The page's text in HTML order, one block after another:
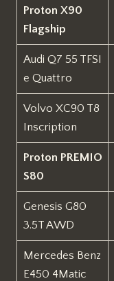
Proton X90
Flagship
Audi Q7 55 TFSI
e Quattro
Volvo XC90 T8
Inscription
Proton PREMIO
S80
Genesis G80
3.5T AWD
Mercedes Benz
E450 4Matic